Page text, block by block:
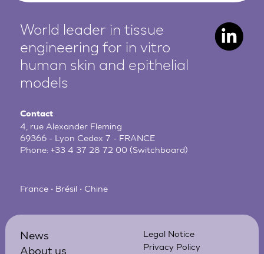
World leader in tissue
engineering for in vitro
human skin and epithelial
models
Contact
4, rue Alexander Fleming
69366 - Lyon Cedex 7 - FRANCE
Phone:+33 4 37 28 72 00 (Switchboard)
France • Brésil • Chine
News
About us
Legal Notice
Privacy Policy